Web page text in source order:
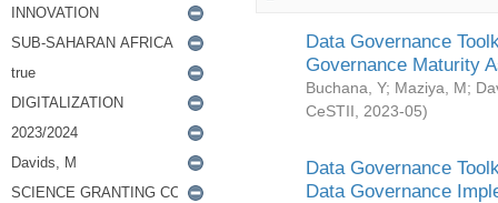
Data Governance
Governance Maturity
Buchana, Y; Maziya, M;
CeSTII
2023-05)
Data Governance
Data Governance